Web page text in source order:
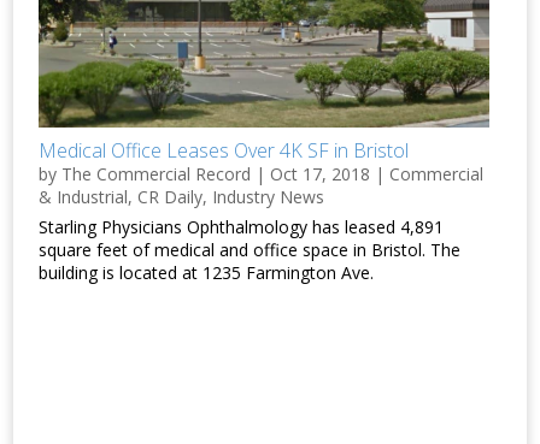
Medical Office Leases Over 4K SF in Bristol
by The Commercial Record | Oct 17, 2018 | Commercial
& Industrial, CR Daily, Industry News
Starling Physicians Ophthalmology has leased 4,891
square feet of medical and office space in Bristol. The
building is located at 1235 Farmington Ave.